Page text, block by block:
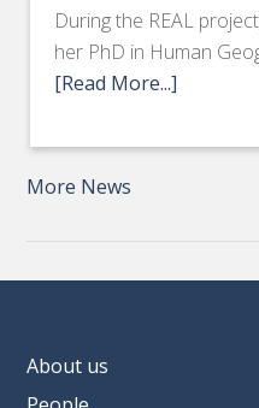
During the REAL
her PhD in Human
[Read More...]
More News
About us